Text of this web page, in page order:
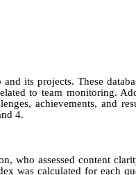
its projects. These
to team monitoring.
achievements, and
4.
who assessed content
was calculated for each